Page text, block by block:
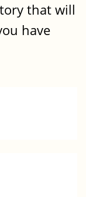
that will
have